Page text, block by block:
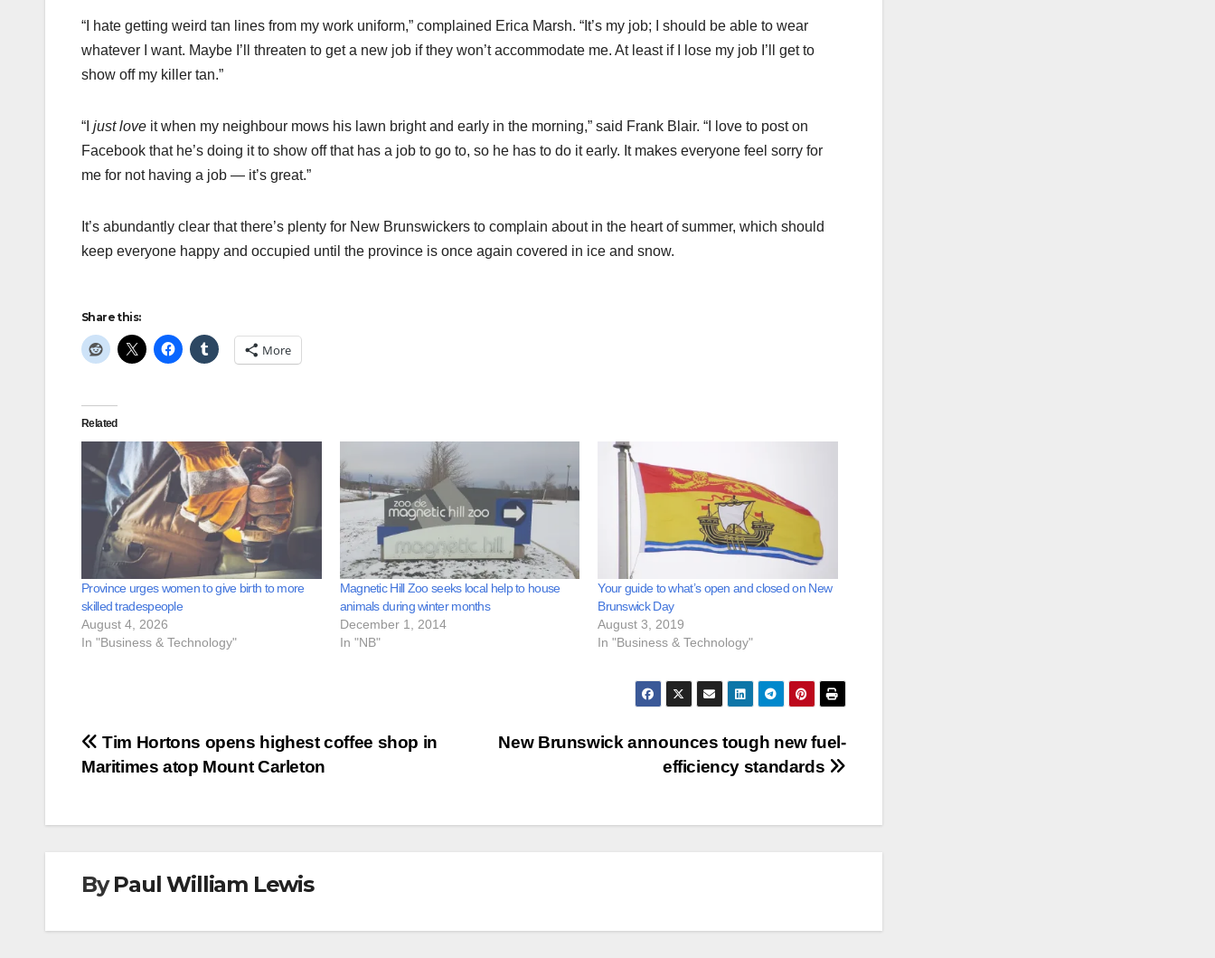
“I hate getting weird tan lines from my work uniform,” complained Erica Marsh. “It’s my job; I should be able to wear
whatever I want. Maybe I’ll threaten to get a new job if they won’t accommodate me. At least if I lose my job I’ll get to
show off my killer tan.”
“I just love it when my neighbour mows his lawn bright and early in the morning,” said Frank Blair. “I love to post on
Facebook that he’s doing it to show off that has a job to go to, so he has to do it early. It makes everyone feel sorry for
me for not having a job — it’s great.”
It’s abundantly clear that there’s plenty for New Brunswickers to complain about in the heart of summer, which should
keep everyone happy and occupied until the province is once again covered in ice and snow.
Share this:
More
Related
Province urges women to give birth to more
skilled tradespeople
August 4, 2026
In "Business & Technology"
Magnetic Hill Zoo seeks local help to house
animals during winter months
December 1, 2014
In "NB"
Your guide to what’s open and closed on New
Brunswick Day
August 3, 2019
In "Business & Technology"
Post
navigation
New Brunswick announces tough new fuel-
efficiency standards
Tim Hortons opens highest coffee shop in
Maritimes atop Mount Carleton
ByPaul William Lewis